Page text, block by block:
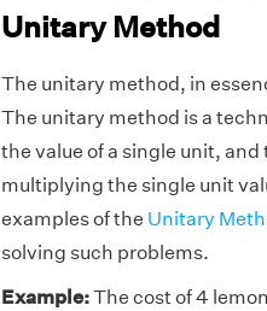
Unitary Method
The unitary method, in
The unitary method is a
the value of a single unit,
multiplying the single unit
examples of the Unitary
solving such problems.
Example:The cost of 4